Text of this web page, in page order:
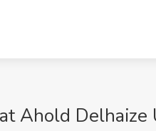
Ahold Delhaize